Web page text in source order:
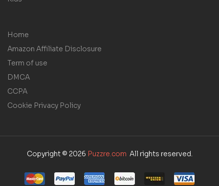
Home
Amazon Affiliate Disclosure
Term of use
DMCA
CCPA
Cookie Privacy Policy
Copyright © 2026 Puzzre.com All rights reserved.